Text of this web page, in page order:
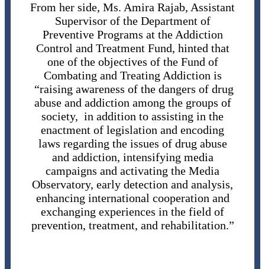
From her side, Ms. Amira Rajab, Assistant
Supervisor of the Department of
Preventive Programs at the Addiction
Control and Treatment Fund, hinted that
one of the objectives of the Fund of
Combating and Treating Addiction is
“raising awareness of the dangers of drug
abuse and addiction among the groups of
society, in addition to assisting in the
enactment of legislation and encoding
laws regarding the issues of drug abuse
and addiction, intensifying media
campaigns and activating the Media
Observatory, early detection and analysis,
enhancing international cooperation and
exchanging experiences in the field of
prevention, treatment, and rehabilitation.”